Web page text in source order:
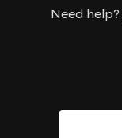
Need help?